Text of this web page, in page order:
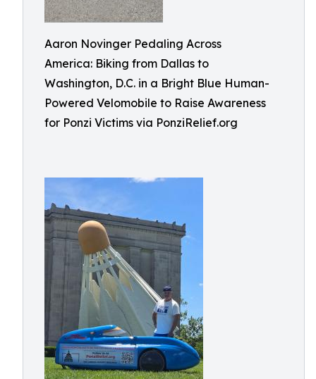
Aaron Novinger Pedaling Across
America: Biking from Dallas to
Washington, D.C. in a Bright Blue Human-
Powered Velomobile to Raise Awareness
for Ponzi Victims via PonziRelief.org